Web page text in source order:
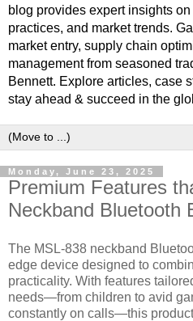
blog provides expert insights
practices, and market trends.
market entry, supply chain
management from seasoned
Bennett. Explore articles, case
stay ahead & succeed in the
Monday, June 23, 2025
Premium Features
Neckband Bluetooth
The MSL-838 neckband
edge device designed to
practicality. With features
needs—from children to avid
constantly on calls—this